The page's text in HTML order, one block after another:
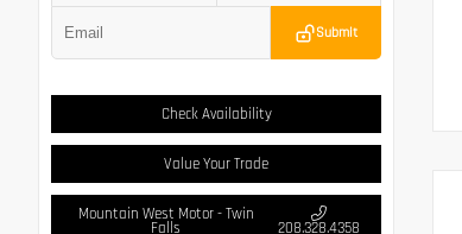
Submit
Check Availability
Value Your Trade
Mountain West Motor - Twin
Falls 208.328.4358